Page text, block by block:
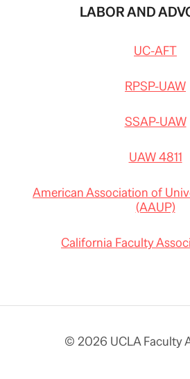
LABOR AND
UC-AFT
RPSP-UAW
SSAP-UAW
UAW 4811
American Association of
(AAUP)
California Faculty
© 2026 UCLA Faculty